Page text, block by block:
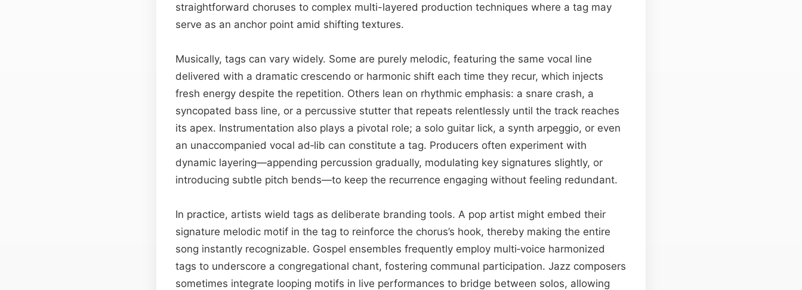
straightforward choruses to complex multi-layered production techniques where a tag may
serve as an anchor point amid shifting textures.
Musically, tags can vary widely. Some are purely melodic, featuring the same vocal line
delivered with a dramatic crescendo or harmonic shift each time they recur, which injects
fresh energy despite the repetition. Others lean on rhythmic emphasis: a snare crash, a
syncopated bass line, or a percussive stutter that repeats relentlessly until the track reaches
its apex. Instrumentation also plays a pivotal role; a solo guitar lick, a synth arpeggio, or even
an unaccompanied vocal ad‑lib can constitute a tag. Producers often experiment with
dynamic layering—appending percussion gradually, modulating key signatures slightly, or
introducing subtle pitch bends—to keep the recurrence engaging without feeling redundant.
In practice, artists wield tags as deliberate branding tools. A pop artist might embed their
signature melodic motif in the tag to reinforce the chorus’s hook, thereby making the entire
song instantly recognizable. Gospel ensembles frequently employ multi‑voice harmonized
tags to underscore a congregational chant, fostering communal participation. Jazz composers
sometimes integrate looping motifs in live performances to bridge between solos, allowing